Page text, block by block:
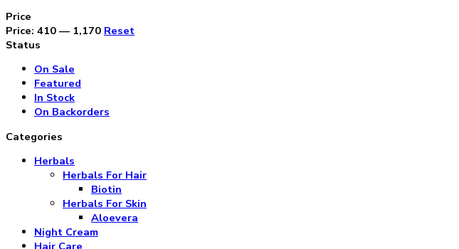
Price
Price: ₹410 — ₹1,170 Reset
Status
On Sale
Featured
In Stock
On Backorders
Categories
Herbals
Herbals For Hair
Biotin
Herbals For Skin
Aloevera
Night Cream